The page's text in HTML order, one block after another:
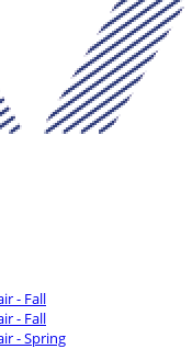
- Fall
- Fall
- Spring